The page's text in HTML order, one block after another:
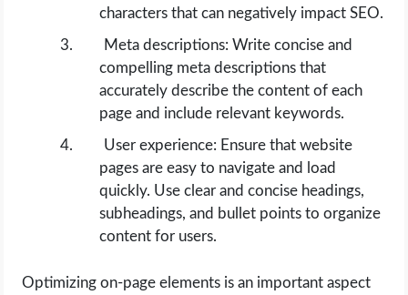
characters that can negatively impact SEO.
Meta descriptions: Write concise and
compelling meta descriptions that
accurately describe the content of each
page and include relevant keywords.
User experience: Ensure that website
pages are easy to navigate and load
quickly. Use clear and concise headings,
subheadings, and bullet points to organize
content for users.
Optimizing on-page elements is an important aspect